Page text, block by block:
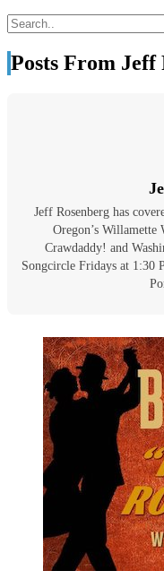
Posts From Jeff
Jeff Rosenberg has
Oregon’s Willamette
Crawdaddy! and
Songcircle Fridays at 1:30